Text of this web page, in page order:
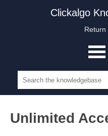
Clickalgo
Return
Unlimited